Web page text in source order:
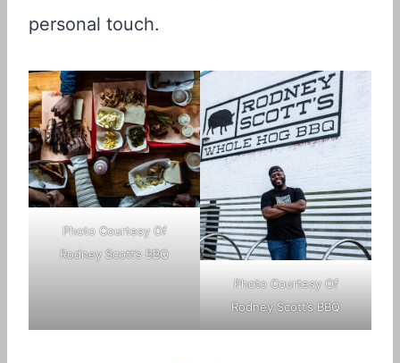
personal touch.
Photo Courtesy Of
Rodney Scott’s BBQ
Photo Courtesy Of
Rodney Scott’s BBQ